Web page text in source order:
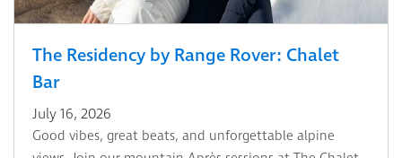
The Residency by Range Rover: Chalet
Bar
July 16, 2026
Good vibes, great beats, and unforgettable alpine